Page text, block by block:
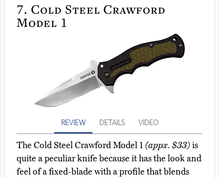
7. Cold Steel Crawford
Model 1
REVIEW DETAILS VIDEO
The Cold Steel Crawford Model 1 (appx. $33)is
quite a peculiar knife because it has the look and
feel of a fixed-blade with a profile that blends